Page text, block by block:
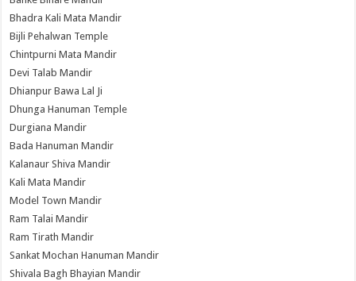
Bhadra Kali Mata Mandir
Bijli Pehalwan Temple
Chintpurni Mata Mandir
Devi Talab Mandir
Dhianpur Bawa Lal Ji
Dhunga Hanuman Temple
Durgiana Mandir
Bada Hanuman Mandir
Kalanaur Shiva Mandir
Kali Mata Mandir
Model Town Mandir
Ram Talai Mandir
Ram Tirath Mandir
Sankat Mochan Hanuman Mandir
Shivala Bagh Bhayian Mandir